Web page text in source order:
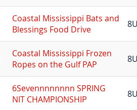
Coastal Mississippi Bats and
Blessings Food Drive
Coastal Mississippi Frozen
Ropes on the Gulf PAP
6Sevennnnnnnn SPRING
NIT CHAMPIONSHIP